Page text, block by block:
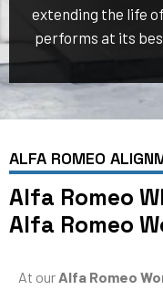
extending the life
performs at its
ALFA ROMEO
Alfa Romeo
Alfa Romeo
At our Alfa Romeo